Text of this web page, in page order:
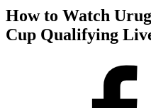
How to Watch
Cup Qualifying